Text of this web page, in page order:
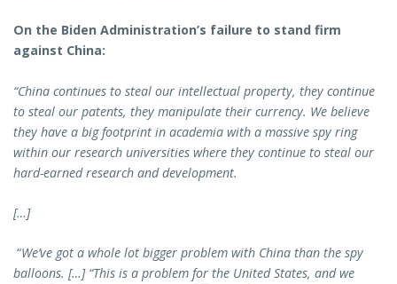
On the Biden Administration’s failure to stand firm
against China:
“China continues to steal our intellectual property, they continue
to steal our patents, they manipulate their currency. We believe
they have a big footprint in academia with a massive spy ring
within our research universities where they continue to steal our
hard-earned research and development.
[…]
“We’ve got a whole lot bigger problem with China than the spy
balloons. […] “This is a problem for the United States, and we